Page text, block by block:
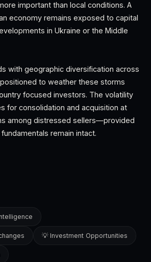
important than local conditions. A
economy remains exposed to capital
in Ukraine or the Middle
with geographic diversification across
to weather these storms
focused investors. The volatility
for consolidation and acquisition at
among distressed sellers—provided
remain intact.
💡 Investment Opportunities